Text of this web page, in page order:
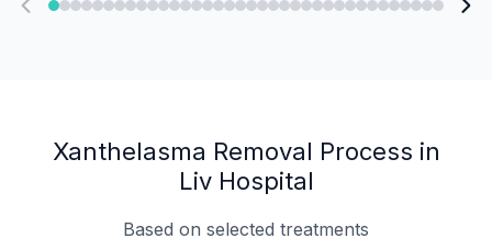
Xanthelasma Removal Process in
Liv Hospital
Based on selected treatments